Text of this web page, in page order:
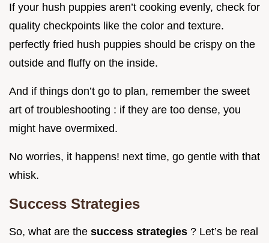
If your hush puppies aren’t cooking evenly, check for
quality checkpoints like the color and texture.
perfectly fried hush puppies should be crispy on the
outside and fluffy on the inside.
And if things don’t go to plan, remember the sweet
art of troubleshooting : if they are too dense, you
might have overmixed.
No worries, it happens! next time, go gentle with that
whisk.
Success Strategies
So, what are the success strategies ? Let’s be real